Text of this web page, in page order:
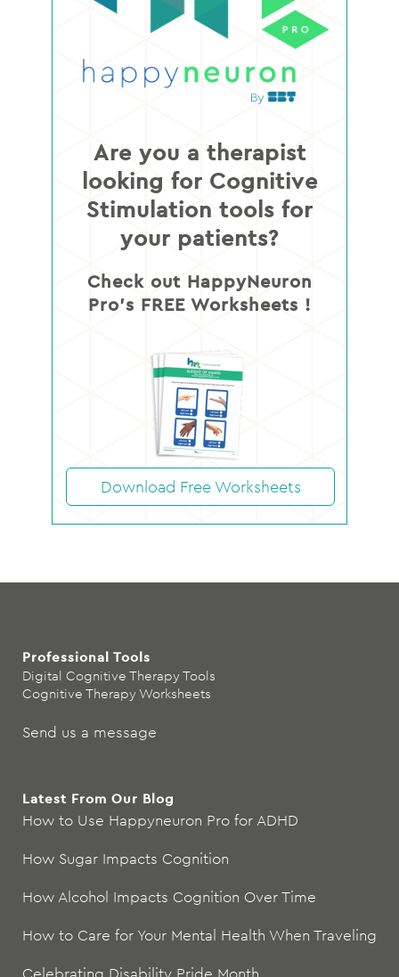
Are you a therapist
looking for Cognitive
Stimulation tools for
your patients?
Check out HappyNeuron
Pro’s FREE Worksheets !
Download Free Worksheets
Professional Tools
Digital Cognitive Therapy Tools
Cognitive Therapy Worksheets
Send us a message
Latest From Our Blog
How to Use Happyneuron Pro for ADHD
How Sugar Impacts Cognition
How Alcohol Impacts Cognition Over Time
How to Care for Your Mental Health When Traveling